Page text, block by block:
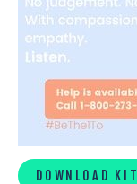
DOWNLOAD KIT